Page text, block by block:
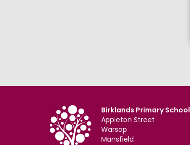
Birklands Primary School
Appleton Street
Warsop
Mansfield